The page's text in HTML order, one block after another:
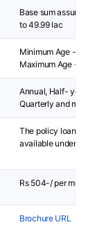
Base sum assured:
to 49.99 lac
Minimum Age - 18
Maximum Age - 65
Annual, Half- yearly
Quarterly and
The policy loan is
available under i-
Rs 504-/ per month
Brochure URL